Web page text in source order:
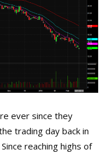
ever since they
trading day back in
reaching highs of